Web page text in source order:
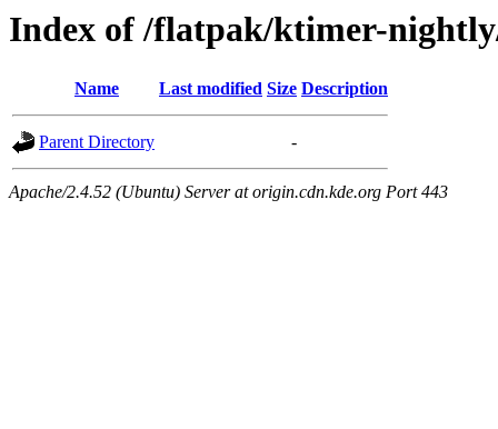
Index of /flatpak/ktimer-
Name Last modified Size Description
Parent Directory -
Apache/2.4.52 (Ubuntu) Server at origin.cdn.kde.org Port 443